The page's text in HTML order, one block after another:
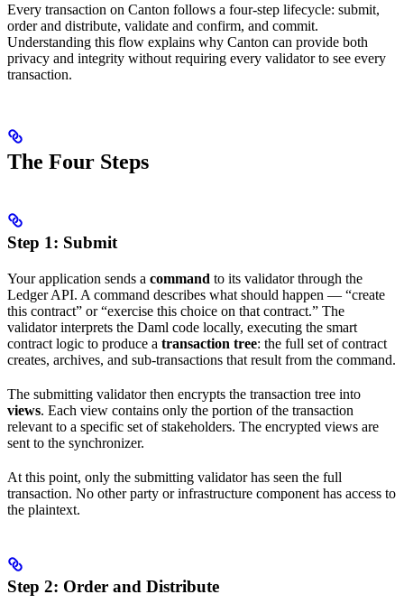
Every transaction on Canton follows a four-step lifecycle: submit,
order and distribute, validate and confirm, and commit.
Understanding this flow explains why Canton can provide both
privacy and integrity without requiring every validator to see every
transaction.
The Four Steps
Step 1: Submit
Your application sends a command to its validator through the
Ledger API. A command describes what should happen — “create
this contract” or “exercise this choice on that contract.” The
validator interprets the Daml code locally, executing the smart
contract logic to produce a transaction tree: the full set of contract
creates, archives, and sub-transactions that result from the command.
The submitting validator then encrypts the transaction tree into
views. Each view contains only the portion of the transaction
relevant to a specific set of stakeholders. The encrypted views are
sent to the synchronizer.
At this point, only the submitting validator has seen the full
transaction. No other party or infrastructure component has access to
the plaintext.
Step 2: Order and Distribute